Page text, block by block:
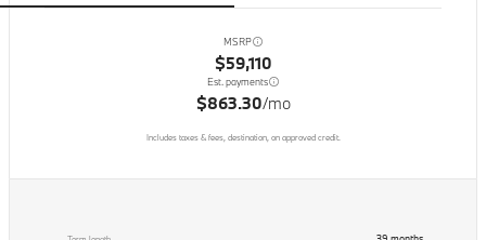
MSRP
$59,110
Est. payments
$863.30/mo
Includes taxes & fees, destination, on approved credit.